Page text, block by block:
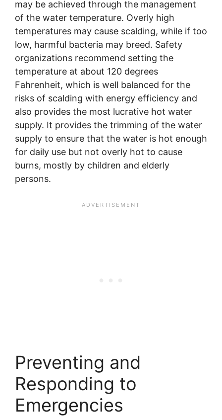
may be achieved through the management
of the water temperature. Overly high
temperatures may cause scalding, while if too
low, harmful bacteria may breed. Safety
organizations recommend setting the
temperature at about 120 degrees
Fahrenheit, which is well balanced for the
risks of scalding with energy efficiency and
also provides the most lucrative hot water
supply. It provides the trimming of the water
supply to ensure that the water is hot enough
for daily use but not overly hot to cause
burns, mostly by children and elderly
persons.
Preventing and
Responding to
Emergencies